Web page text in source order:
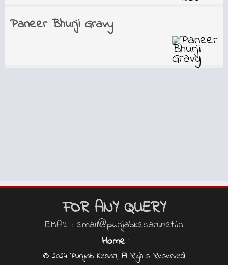
Paneer Bhurji Gravy
FOR ANY QUERY
EMAIL : email@punjabkesari.net.in
Home |
© 2024 Punjab Kesari, All Rights Reserved